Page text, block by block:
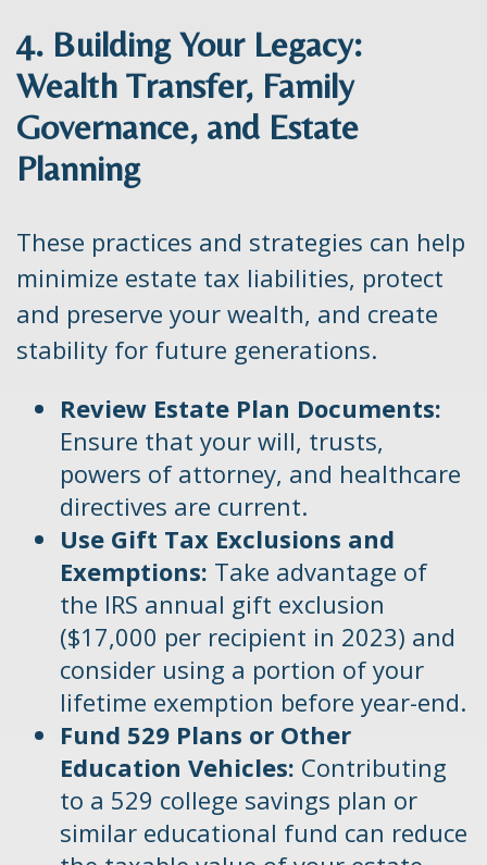
4. Building Your Legacy:
Wealth Transfer, Family
Governance, and Estate
Planning
These practices and strategies can help
minimize estate tax liabilities, protect
and preserve your wealth, and create
stability for future generations.
Review Estate Plan Documents:
Ensure that your will, trusts,
powers of attorney, and healthcare
directives are current.
Use Gift Tax Exclusions and
Exemptions: Take advantage of
the IRS annual gift exclusion
($17,000 per recipient in 2023) and
consider using a portion of your
lifetime exemption before year-end.
Fund 529 Plans or Other
Education Vehicles: Contributing
to a 529 college savings plan or
similar educational fund can reduce